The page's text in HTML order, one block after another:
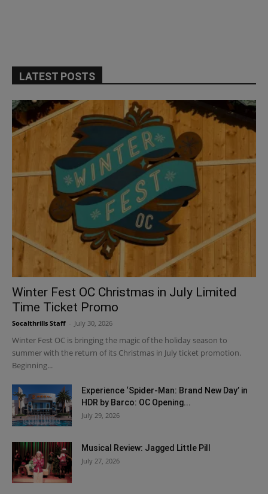
LATEST POSTS
Winter Fest OC Christmas in July Limited
Time Ticket Promo
Socalthrills Staff July 30, 2026
Winter Fest OC is bringing the magic of the holiday season to
summer with the return of its Christmas in July ticket promotion.
Beginning...
Experience ‘Spider-Man: Brand New Day’ in
HDR by Barco: OC Opening...
July 29, 2026
Musical Review: Jagged Little Pill
July 27, 2026